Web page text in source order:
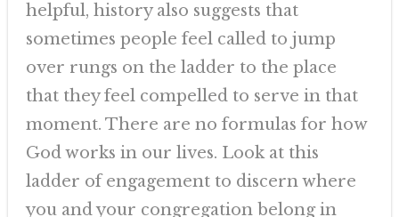
helpful, history also suggests that
sometimes people feel called to jump
over rungs on the ladder to the place
that they feel compelled to serve in that
moment. There are no formulas for how
God works in our lives. Look at this
ladder of engagement to discern where
you and your congregation belong in